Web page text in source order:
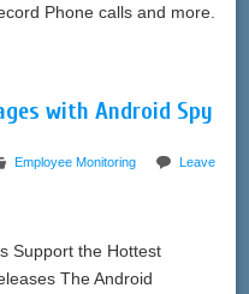
Phone calls and more.
with Android Spy
Employee Monitoring
Leave
Support the Hottest
The Android